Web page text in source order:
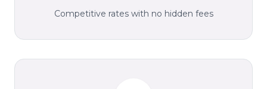
Competitive rates with no hidden fees